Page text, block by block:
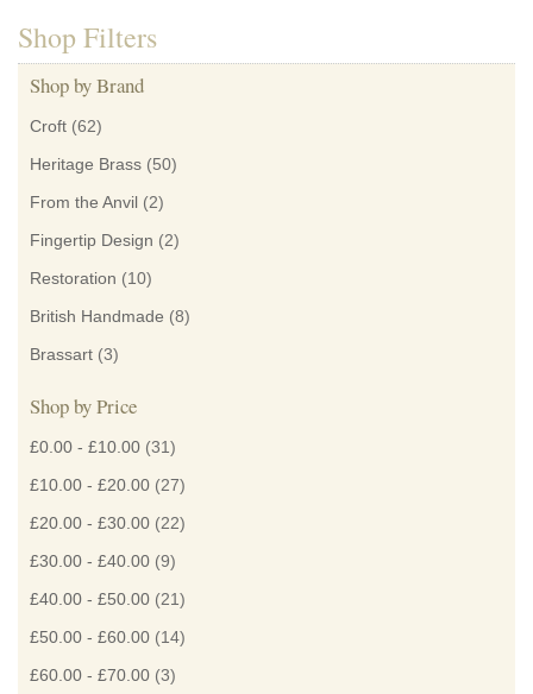
Shop Filters
Shop by Brand
Croft (62)
Heritage Brass (50)
From the Anvil (2)
Fingertip Design (2)
Restoration (10)
British Handmade (8)
Brassart (3)
Shop by Price
£0.00 - £10.00 (31)
£10.00 - £20.00 (27)
£20.00 - £30.00 (22)
£30.00 - £40.00 (9)
£40.00 - £50.00 (21)
£50.00 - £60.00 (14)
£60.00 - £70.00 (3)